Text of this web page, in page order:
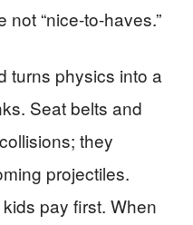
“nice-to-haves.”
turns physics into a
Seat belts and
they
projectiles.
pay first. When